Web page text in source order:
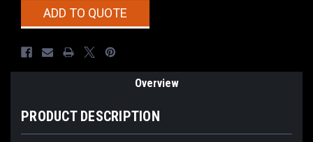
CurrentADD TO QUOTE
Overview
PRODUCT DESCRIPTION